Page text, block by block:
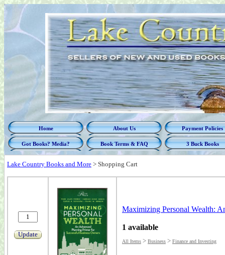
Home About Us Payment Policies
Got Books? Media? Book Terms & FAQ 3 Buck Books
Lake Country Books and More > Shopping Cart
Update
Maximizing Personal Wealth:
1 available
All Items > Business > Finance and Investing